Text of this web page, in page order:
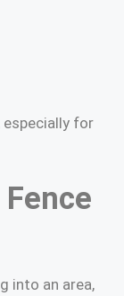
for
into an area,